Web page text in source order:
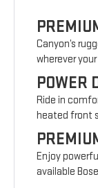
Canyon’s
wherever
POWER
Ride in
heated front
Enjoy
available Bose